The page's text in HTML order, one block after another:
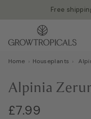
Free
r
o
T
r
o
Home › Houseplants ›
Alpinia
Regular
Sale
£7.99